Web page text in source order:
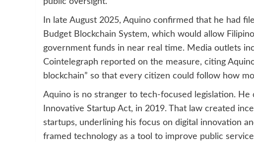
In late August 2025, Aquino confirmed that he had
Budget Blockchain System, which would allow
government funds in near real time. Media outlets
Cointelegraph reported on the measure, citing
blockchain” so that every citizen could follow how
Aquino is no stranger to tech-focused legislation.
Innovative Startup Act, in 2019. That law created
startups, underlining his focus on digital innovation
framed technology as a tool to improve public